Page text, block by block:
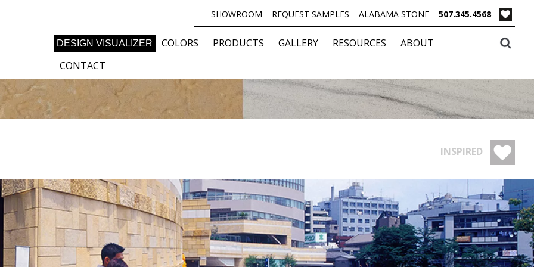
SHOWROOM REQUEST SAMPLES ALABAMA STONE 507.345.4568
DESIGN VISUALIZER COLORS PRODUCTS GALLERY RESOURCES
ABOUT
CONTACT
INSPIRED